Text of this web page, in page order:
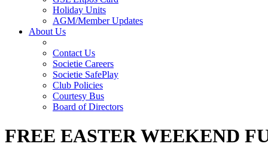
Holiday Units
AGM/Member Updates
About Us
Contact Us
Societie Careers
Societie SafePlay
Club Policies
Courtesy Bus
Board of Directors
FREE EASTER WEEKEND